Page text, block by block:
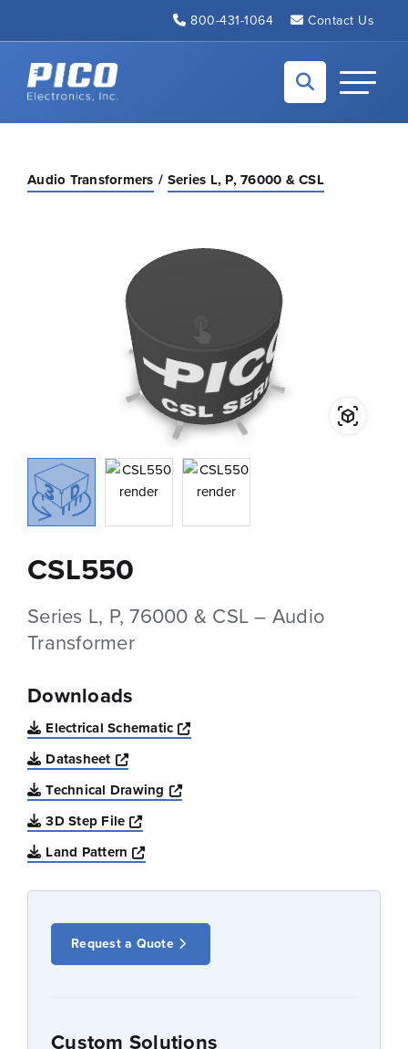
800-431-1064 Contact Us
Back to home
Toggle
Audio Transformers Series L, P, 76000 & CSL
CSL550
Series L, P, 76000 & CSL – Audio
Transformer
Downloads
Electrical Schematic
Opens a new window
Datasheet
Opens a new window
Technical Drawing
Opens a new window
3D Step File
Opens a new window
Land Pattern
Opens a new window
Request a Quote
Custom Solutions